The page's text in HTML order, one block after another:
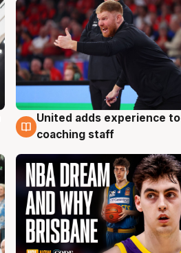
6 Aug
United adds experience to
coaching staff